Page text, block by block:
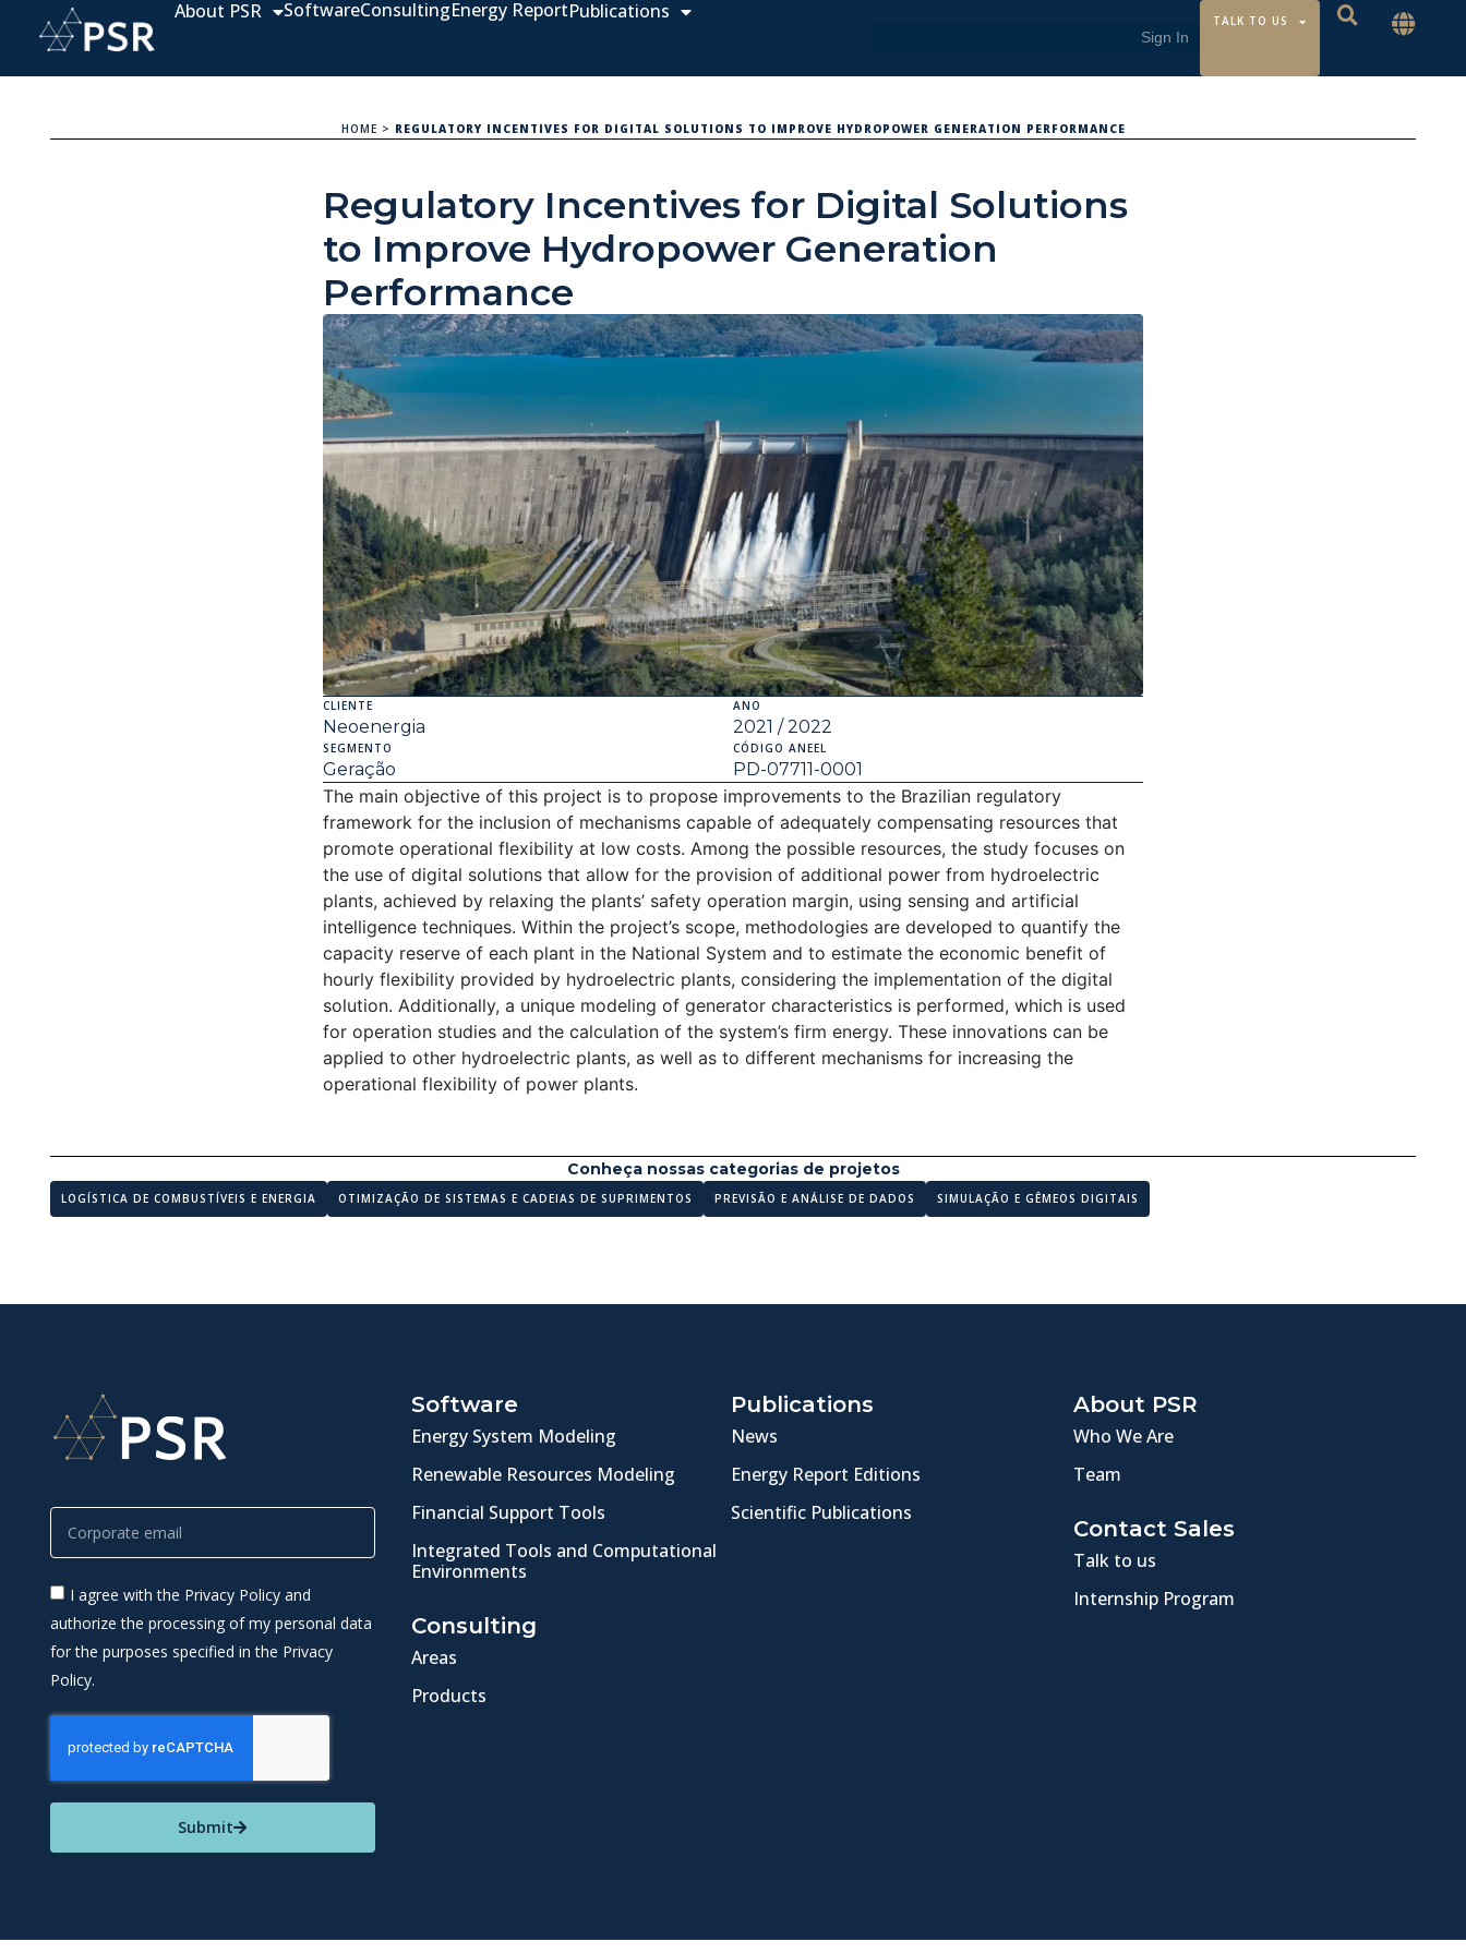
About PSR SoftwareConsultingEnergy ReportPublications TALK TO US
HOME > REGULATORY INCENTIVES FOR DIGITAL SOLUTIONS TO IMPROVE HYDROPOWER GENERATION PERFORMANCE
Regulatory Incentives for Digital Solutions
to Improve Hydropower Generation
Performance
CLIENTE
Neoenergia
ANO
2021 / 2022
SEGMENTO
Geração
CÓDIGO ANEEL
PD-07711-0001
The main objective of this project is to propose improvements to the Brazilian regulatory
framework for the inclusion of mechanisms capable of adequately compensating resources that
promote operational flexibility at low costs. Among the possible resources, the study focuses on
the use of digital solutions that allow for the provision of additional power from hydroelectric
plants, achieved by relaxing the plants’ safety operation margin, using sensing and artificial
intelligence techniques. Within the project’s scope, methodologies are developed to quantify the
capacity reserve of each plant in the National System and to estimate the economic benefit of
hourly flexibility provided by hydroelectric plants, considering the implementation of the digital
solution. Additionally, a unique modeling of generator characteristics is performed, which is used
for operation studies and the calculation of the system’s firm energy. These innovations can be
applied to other hydroelectric plants, as well as to different mechanisms for increasing the
operational flexibility of power plants.
Conheça nossas categorias de projetos
LOGÍSTICA DE COMBUSTÍVEIS E ENERGIA OTIMIZAÇÃO DE SISTEMAS E CADEIAS DE SUPRIMENTOS PREVISÃO E ANÁLISE DE DADOS SIMULAÇÃO E GÊMEOS DIGITAIS
I agree with the Privacy Policy and
authorize the processing of my personal data
for the purposes specified in the Privacy
Policy.
Submit
Software
Energy System Modeling
Renewable Resources Modeling
Financial Support Tools
Integrated Tools and Computational
Environments
Consulting
Areas
Products
Publications
News
Energy Report Editions
Scientific Publications
About PSR
Who We Are
Team
Contact Sales
Talk to us
Internship Program